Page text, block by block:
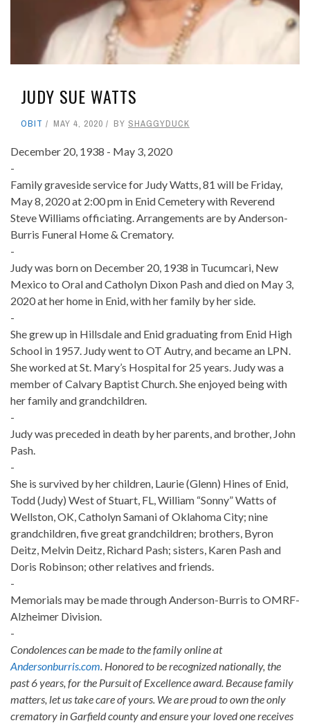
JUDY SUE WATTS
OBIT MAY 4, 2020 BY SHAGGYDUCK
December 20, 1938 - May 3, 2020
-
Family graveside service for Judy Watts, 81 will be Friday,
May 8, 2020 at 2:00 pm in Enid Cemetery with Reverend
Steve Williams officiating. Arrangements are by Anderson-
Burris Funeral Home & Crematory.
-
Judy was born on December 20, 1938 in Tucumcari, New
Mexico to Oral and Catholyn Dixon Pash and died on May 3,
2020 at her home in Enid, with her family by her side.
-
She grew up in Hillsdale and Enid graduating from Enid High
School in 1957. Judy went to OT Autry, and became an LPN.
She worked at St. Mary’s Hospital for 25 years. Judy was a
member of Calvary Baptist Church. She enjoyed being with
her family and grandchildren.
-
Judy was preceded in death by her parents, and brother, John
Pash.
-
She is survived by her children, Laurie (Glenn) Hines of Enid,
Todd (Judy) West of Stuart, FL, William “Sonny” Watts of
Wellston, OK, Catholyn Samani of Oklahoma City; nine
grandchildren, five great grandchildren; brothers, Byron
Deitz, Melvin Deitz, Richard Pash; sisters, Karen Pash and
Doris Robinson; other relatives and friends.
-
Memorials may be made through Anderson-Burris to OMRF-
Alzheimer Division.
-
Condolences can be made to the family online at
Andersonburris.com . Honored to be recognized nationally, the
past 6 years, for the Pursuit of Excellence award. Because family
matters, let us take care of yours. We are proud to own the only
crematory in Garfield county and ensure your loved one receives